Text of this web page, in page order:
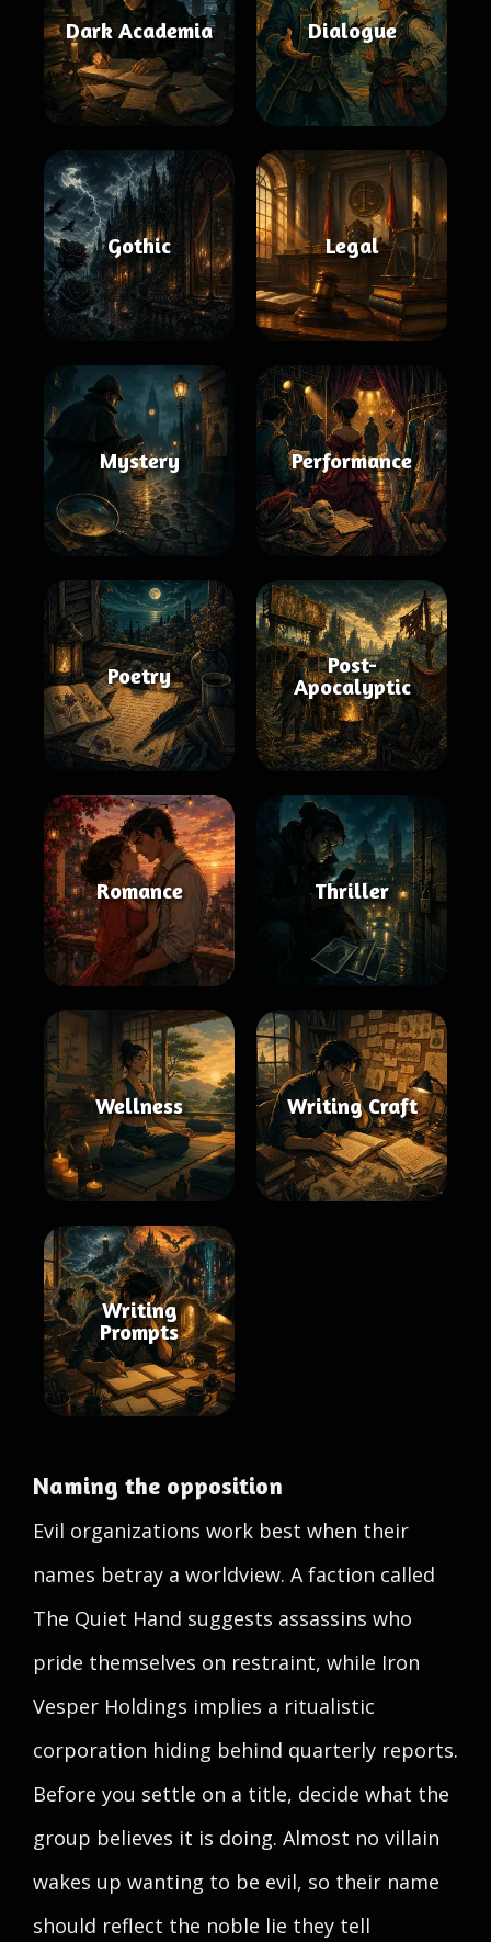
Dark Academia Dialogue
Gothic Legal
Mystery Performance
Poetry
Post-
Apocalyptic
Romance Thriller
Wellness Writing Craft
Writing
Prompts
Naming the opposition
Evil organizations work best when their
names betray a worldview. A faction called
The Quiet Hand suggests assassins who
pride themselves on restraint, while Iron
Vesper Holdings implies a ritualistic
corporation hiding behind quarterly reports.
Before you settle on a title, decide what the
group believes it is doing. Almost no villain
wakes up wanting to be evil, so their name
should reflect the noble lie they tell